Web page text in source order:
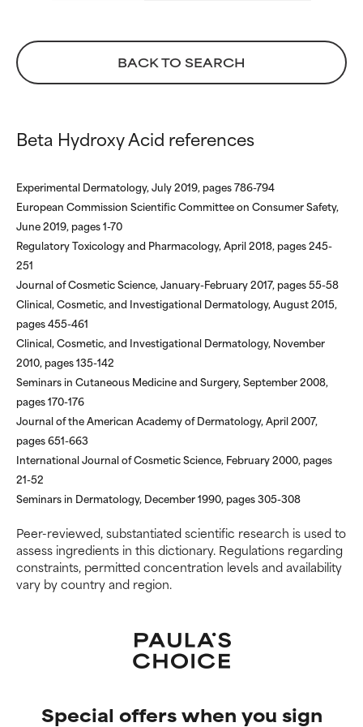
BACK TO SEARCH
Beta Hydroxy Acid references
Experimental Dermatology, July 2019, pages 786-794
European Commission Scientific Committee on Consumer Safety,
June 2019, pages 1-70
Regulatory Toxicology and Pharmacology, April 2018, pages 245-
251
Journal of Cosmetic Science, January-February 2017, pages 55-58
Clinical, Cosmetic, and Investigational Dermatology, August 2015,
pages 455-461
Clinical, Cosmetic, and Investigational Dermatology, November
2010, pages 135-142
Seminars in Cutaneous Medicine and Surgery, September 2008,
pages 170-176
Journal of the American Academy of Dermatology, April 2007,
pages 651-663
International Journal of Cosmetic Science, February 2000, pages
21-52
Seminars in Dermatology, December 1990, pages 305-308
Peer-reviewed, substantiated scientific research is used to
assess ingredients in this dictionary. Regulations regarding
constraints, permitted concentration levels and availability
vary by country and region.
Special offers when you sign